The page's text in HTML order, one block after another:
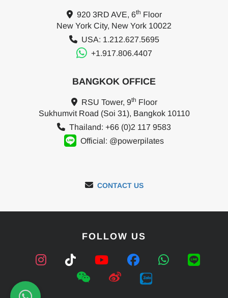
920 3RD AVE, 6th Floor
New York City, New York 10022
USA: 1.212.627.5695
+1.917.806.4407
BANGKOK OFFICE
RSU Tower, 9th Floor
Sukhumvit Road (Soi 31), Bangkok 10110
Thailand: +66 (0)2 117 9583
Official: @powerpilates
CONTACT US
FOLLOW US